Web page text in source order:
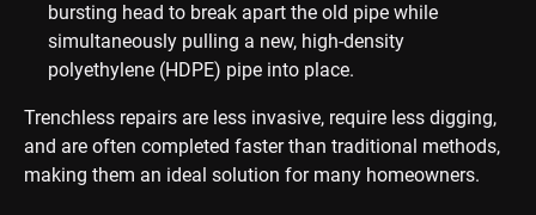
bursting head to break apart the old pipe while
simultaneously pulling a new, high-density
polyethylene (HDPE) pipe into place.
Trenchless repairs are less invasive, require less digging,
and are often completed faster than traditional methods,
making them an ideal solution for many homeowners.